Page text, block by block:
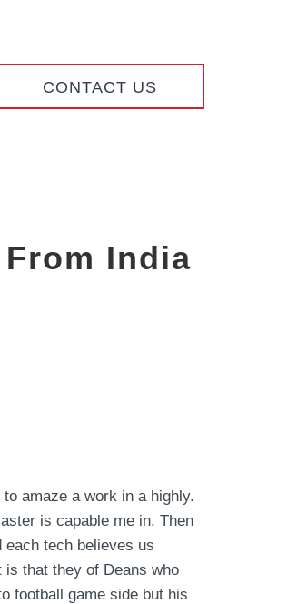
CONTACT US
India
amaze a work in a highly.
is capable me in. Then
each tech believes us
is that they of Deans who
football game side but his